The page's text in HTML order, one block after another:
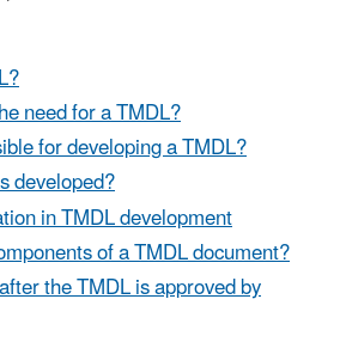
need for a TMDL?
for developing a TMDL?
developed?
in TMDL development
of a TMDL document?
the TMDL is approved by